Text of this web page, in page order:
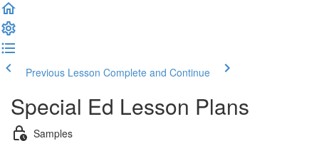
Previous Lesson Complete and Continue
Special Ed Lesson Plans
Samples